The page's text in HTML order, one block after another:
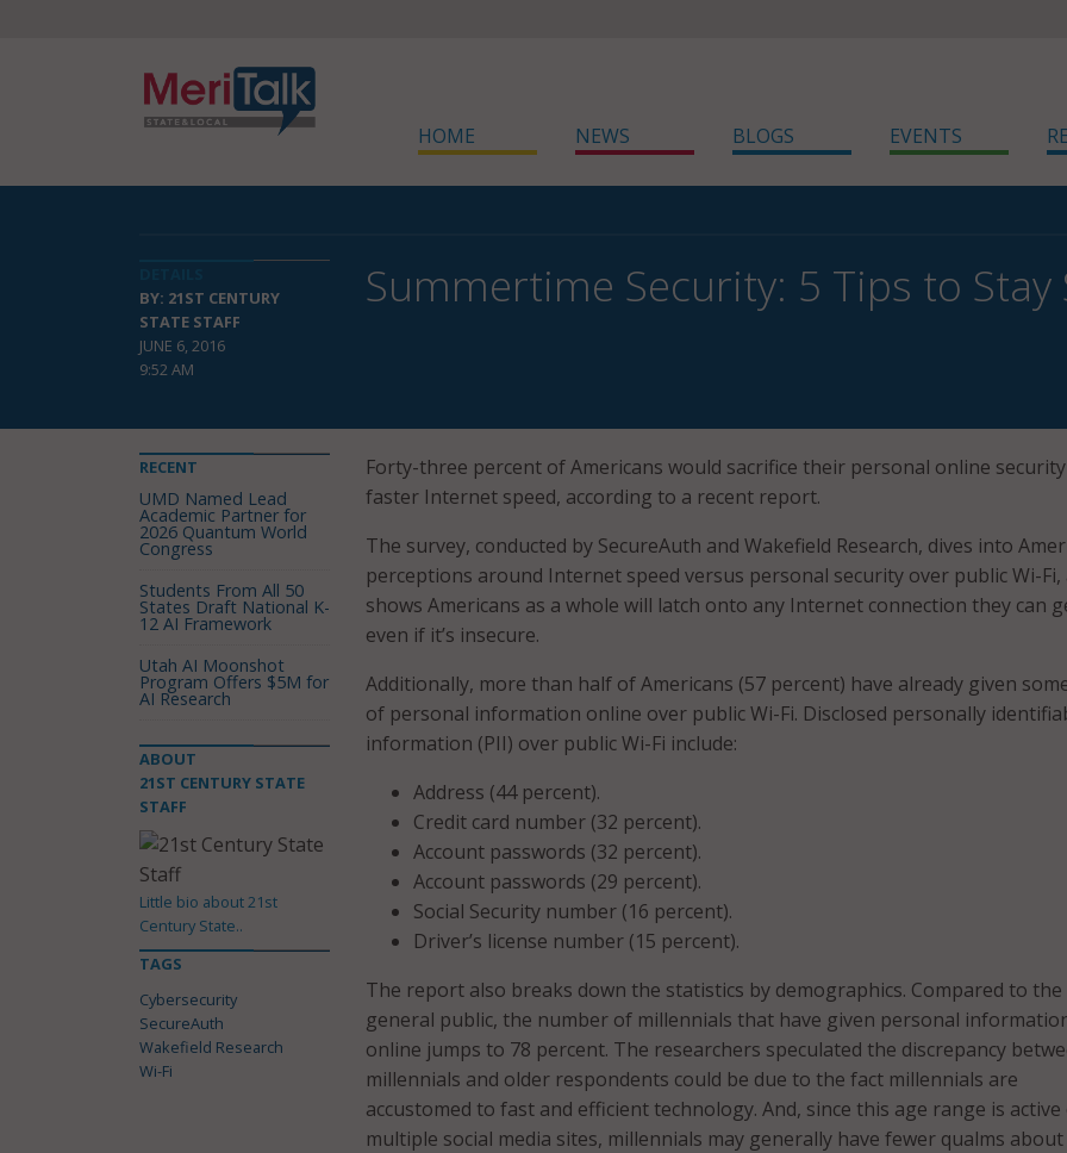
HOME NEWS BLOGS EVENTS
BY: 21ST CENTURY
STATE STAFF
JUNE 6, 2016
9:52 AM
Summertime Security: 5 Tips to Stay
Forty-three percent of Americans would sacrifice their personal online
faster Internet speed, according to a recent report.
The survey, conducted by SecureAuth and Wakefield Research, dives into
perceptions around Internet speed versus personal security over public Wi-Fi,
shows Americans as a whole will latch onto any Internet connection they can
even if it’s insecure.
Additionally, more than half of Americans (57 percent) have already given
of personal information online over public Wi-Fi. Disclosed personally
information (PII) over public Wi-Fi include:
Address (44 percent).
Credit card number (32 percent).
Account passwords (32 percent).
Account passwords (29 percent).
Social Security number (16 percent).
Driver’s license number (15 percent).
The report also breaks down the statistics by demographics. Compared to the
general public, the number of millennials that have given personal
online jumps to 78 percent. The researchers speculated the discrepancy
millennials and older respondents could be due to the fact millennials are
accustomed to fast and efficient technology. And, since this age range is active
multiple social media sites, millennials may generally have fewer qualms about
RECENT
UMD Named Lead
Academic Partner for
2026 Quantum World
Congress
Students From All 50
States Draft National K-
12 AI Framework
Utah AI Moonshot
Program Offers $5M for
AI Research
ABOUT
21ST CENTURY STATE
STAFF
Little bio about 21st
Century State..
TAGS
Cybersecurity
SecureAuth
Wakefield Research
Wi-Fi